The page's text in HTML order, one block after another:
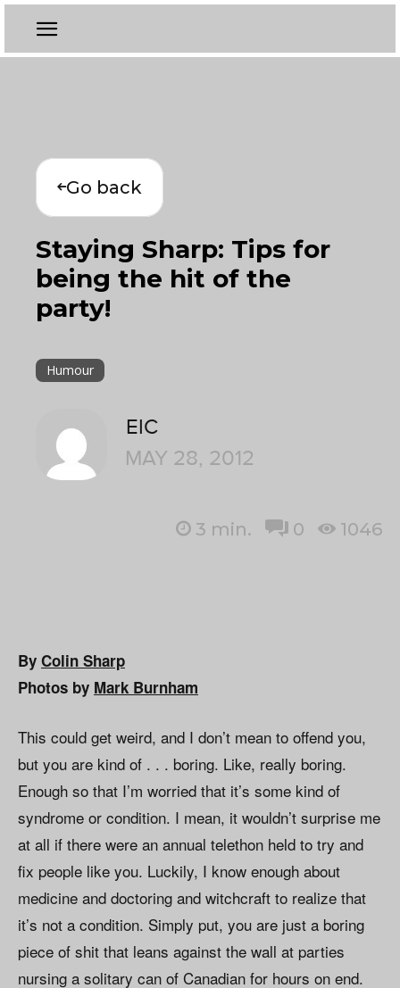
Go back
Staying Sharp: Tips for
being the hit of the
party!
Humour
EIC
MAY 28, 2012
3 min. 0 1046
By Colin Sharp
Photos by Mark Burnham
This could get weird, and I don’t mean to offend you,
but you are kind of . . . boring. Like, really boring.
Enough so that I’m worried that it’s some kind of
syndrome or condition. I mean, it wouldn’t surprise me
at all if there were an annual telethon held to try and
fix people like you. Luckily, I know enough about
medicine and doctoring and witchcraft to realize that
it’s not a condition. Simply put, you are just a boring
piece of shit that leans against the wall at parties
nursing a solitary can of Canadian for hours on end.